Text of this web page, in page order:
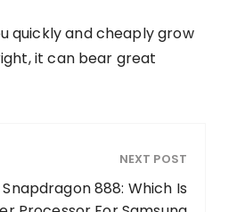
quickly and cheaply grow
it can bear great
NEXT POST
Snapdragon 888: Which Is